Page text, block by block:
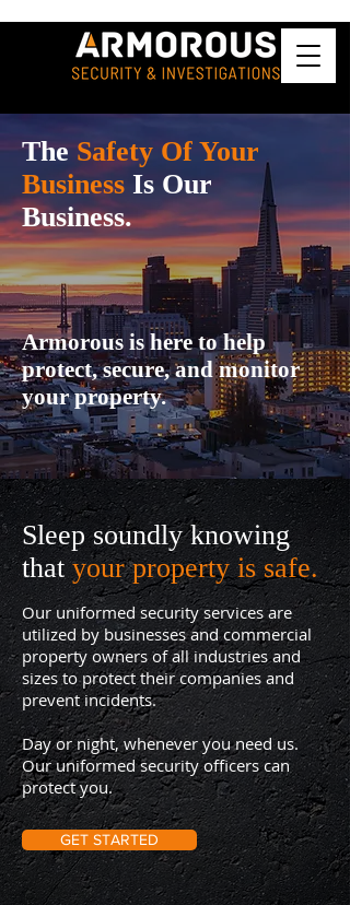
TheSafety Of Your
Business Is Our
Business.
Armorous is here to help
protect, secure, and monitor
your property.
Sleep soundly knowing
thatyour property is safe.
Our uniformed security services are
utilized by businesses and commercial
property owners of all industries and
sizes to protect their companies and
prevent incidents.
Day or night, whenever you need us.
Our uniformed security officers can
protect you.
GET STARTED